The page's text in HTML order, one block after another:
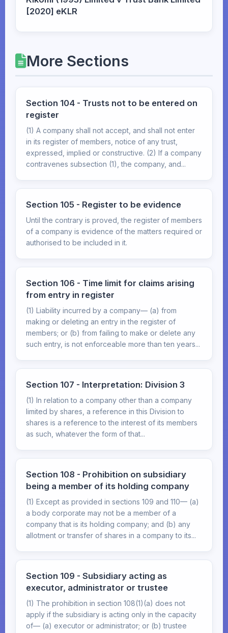
[2020] eKLR
More Sections
Section 104 - Trusts not to be entered on
register
(1) A company shall not accept, and shall not enter
in its register of members, notice of any trust,
expressed, implied or constructive. (2) If a company
contravenes subsection (1), the company, and...
Section 105 - Register to be evidence
Until the contrary is proved, the register of members
of a company is evidence of the matters required or
authorised to be included in it.
Section 106 - Time limit for claims arising
from entry in register
(1) Liability incurred by a company— (a) from
making or deleting an entry in the register of
members; or (b) from failing to make or delete any
such entry, is not enforceable more than ten years...
Section 107 - Interpretation: Division 3
(1) In relation to a company other than a company
limited by shares, a reference in this Division to
shares is a reference to the interest of its members
as such, whatever the form of that...
Section 108 - Prohibition on subsidiary
being a member of its holding company
(1) Except as provided in sections 109 and 110— (a)
a body corporate may not be a member of a
company that is its holding company; and (b) any
allotment or transfer of shares in a company to its...
Section 109 - Subsidiary acting as
executor, administrator or trustee
(1) The prohibition in section 108(1)(a) does not
apply if the subsidiary is acting only in the capacity
of— (a) executor or administrator; or (b) trustee